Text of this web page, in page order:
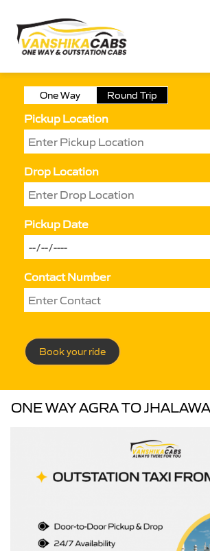
One Way Round Trip
Pickup Location
Drop Location
Pickup Date
Contact Number
Book your ride
ONE WAY AGRA TO